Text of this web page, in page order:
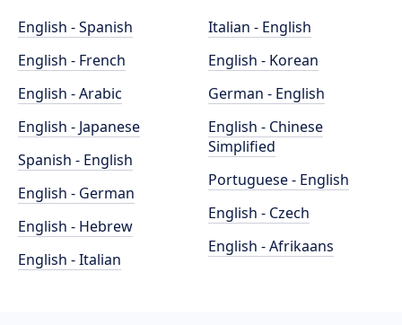
English - Spanish
English - French
English - Arabic
English - Japanese
Spanish - English
English - German
English - Hebrew
English - Italian
Italian - English
English - Korean
German - English
English - Chinese
Simplified
Portuguese - English
English - Czech
English - Afrikaans